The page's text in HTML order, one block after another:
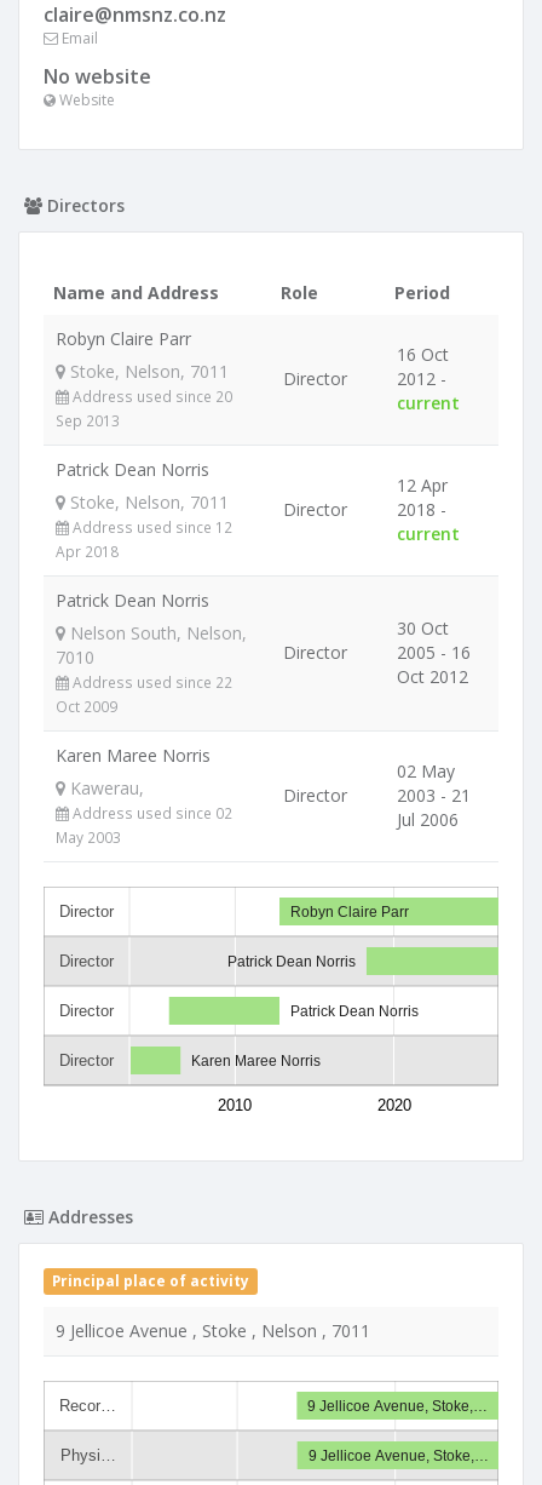
claire@nmsnz.co.nz
Email
No website
Website
Directors
Name and Address Role
Period
Robyn Claire Parr
Stoke, Nelson, 7011
Address used since 20
Sep 2013
Director
16 Oct
2012 -
current
Patrick Dean Norris
Stoke, Nelson, 7011
Address used since 12
Apr 2018
Director
12 Apr
2018 -
current
Patrick Dean Norris
Nelson South, Nelson,
7010
Address used since 22
Oct 2009
Director
30 Oct
2005 - 16
Oct 2012
Karen Maree Norris
Kawerau,
Address used since 02
May 2003
Director
02 May
2003 - 21
Jul 2006
Director
Director
Director
Director
2010 2020
Robyn Claire Parr
Patrick Dean Norris
Patrick Dean Norris
Karen Maree Norris
Addresses
Principal place of activity
9 Jellicoe Avenue , Stoke , Nelson , 7011
Recor…
Physi…
9 Jellicoe Avenue, Stoke,…
9 Jellicoe Avenue, Stoke,…